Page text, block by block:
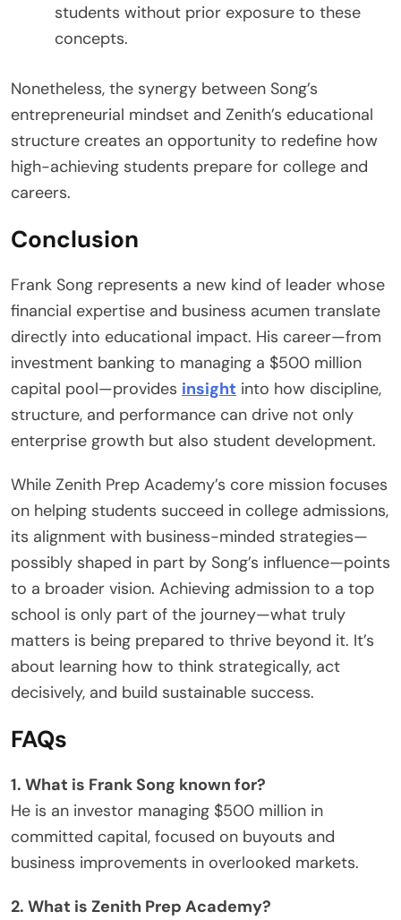
students without prior exposure to these
concepts.
Nonetheless, the synergy between Song’s
entrepreneurial mindset and Zenith’s educational
structure creates an opportunity to redefine how
high-achieving students prepare for college and
careers.
Conclusion
Frank Song represents a new kind of leader whose
financial expertise and business acumen translate
directly into educational impact. His career—from
investment banking to managing a $500 million
capital pool—provides insight into how discipline,
structure, and performance can drive not only
enterprise growth but also student development.
While Zenith Prep Academy’s core mission focuses
on helping students succeed in college admissions,
its alignment with business-minded strategies—
possibly shaped in part by Song’s influence—points
to a broader vision. Achieving admission to a top
school is only part of the journey—what truly
matters is being prepared to thrive beyond it. It’s
about learning how to think strategically, act
decisively, and build sustainable success.
FAQs
1. What is Frank Song known for?
He is an investor managing $500 million in
committed capital, focused on buyouts and
business improvements in overlooked markets.
2. What is Zenith Prep Academy?